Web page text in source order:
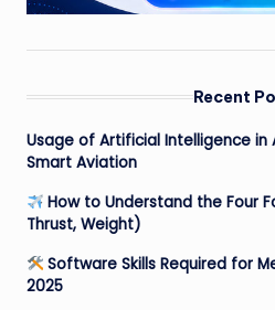
Recent
Usage of Artificial Intelligence in
Smart Aviation
How to Understand the Four
Thrust, Weight)
Software Skills Required for
2025